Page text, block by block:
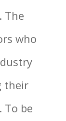
The
who
their
To be